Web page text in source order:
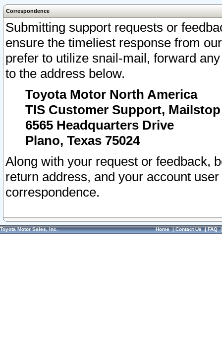
Correspondence
Submitting support requests or
ensure the timeliest response from
prefer to utilize snail-mail, forward
to the address below.
Toyota Motor North America
TIS Customer Support, Mailstop
6565 Headquarters Drive
Plano, Texas 75024
Along with your request or feedback,
return address, and your account
correspondence.
Toyota Motor Sales, Inc. Home|Contact Us|FAQ